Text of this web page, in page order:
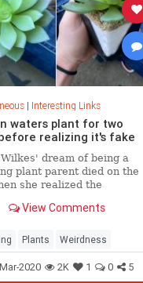
| Interesting Links
waters plant for two
realizing it's fake
dream of being a
plant parent died on the
she realized the
for two years was a fake.
in a viral Facebook post.
View Comments
Plants Weirdness
2020 2K 1 0 5